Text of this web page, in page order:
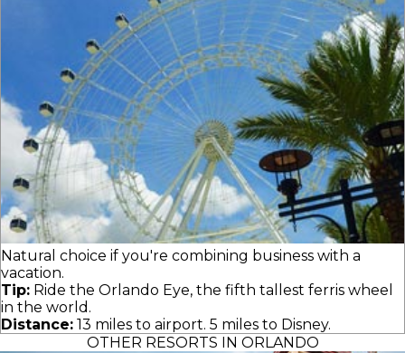
Natural choice if you're combining business with a
vacation.
Tip: Ride the Orlando Eye, the fifth tallest ferris wheel
in the world.
Distance: 13 miles to airport. 5 miles to Disney.
OTHER RESORTS IN ORLANDO